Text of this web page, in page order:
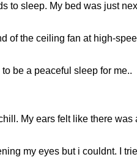
to sleep. My bed was just
of the ceiling fan at high-
be a peaceful sleep for me..
My ears felt like there was
my eyes but i couldnt. I